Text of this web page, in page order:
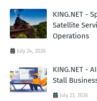
KING.NET -
Satellite
Operations
July 24, 2026
KING.NET -
Stall
July 23, 2026